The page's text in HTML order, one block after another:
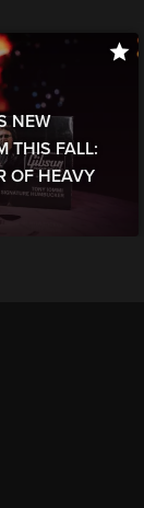
NEW
THIS FALL:
OF HEAVY